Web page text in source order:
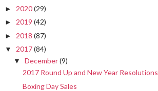
► 2020(29)
► 2019 (42)
► 2018 (87)
▼ 2017(84)
▼ December(9)
2017 Round Up and New Year Resolutions
Boxing Day Sales